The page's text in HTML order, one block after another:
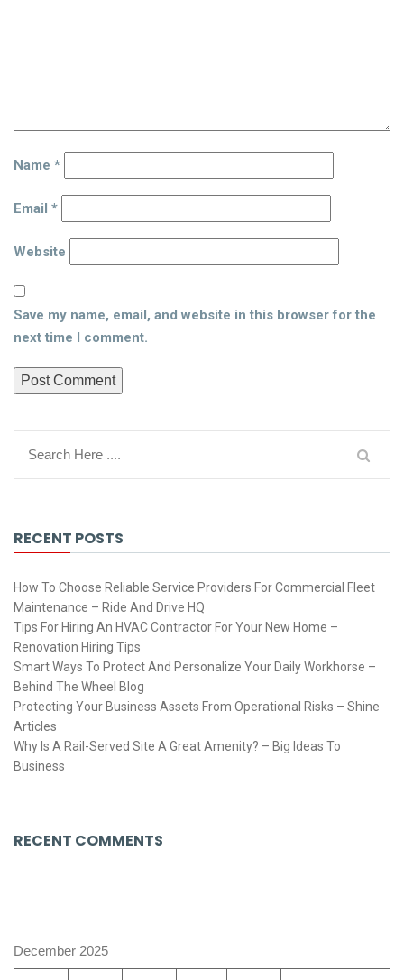
Name *
Email *
Website
Save my name, email, and website in this browser for the
next time I comment.
RECENT POSTS
How To Choose Reliable Service Providers For Commercial Fleet
Maintenance – Ride And Drive HQ
Tips For Hiring An HVAC Contractor For Your New Home –
Renovation Hiring Tips
Smart Ways To Protect And Personalize Your Daily Workhorse –
Behind The Wheel Blog
Protecting Your Business Assets From Operational Risks – Shine
Articles
Why Is A Rail-Served Site A Great Amenity? – Big Ideas To
Business
RECENT COMMENTS
December 2025